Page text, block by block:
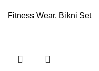
Fitness Wear, Bikni Set